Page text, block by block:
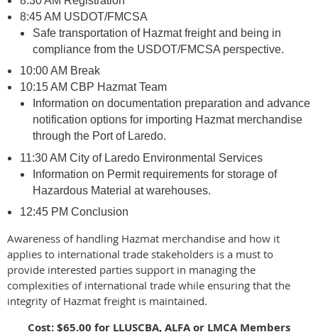
8:45 AM USDOT/FMCSA
Safe transportation of Hazmat freight and being in
compliance from the USDOT/FMCSA perspective.
10:00 AM Break
10:15 AM CBP Hazmat Team
Information on documentation preparation and advance
notification options for importing Hazmat merchandise
through the Port of Laredo.
11:30 AM City of Laredo Environmental Services
Information on Permit requirements for storage of
Hazardous Material at warehouses.
12:45 PM Conclusion
Awareness of handling Hazmat merchandise and how it
applies to international trade stakeholders is a must to
provide interested parties support in managing the
complexities of international trade while ensuring that the
integrity of Hazmat freight is maintained.
Cost: $65.00 for LLUSCBA, ALFA or LMCA Members